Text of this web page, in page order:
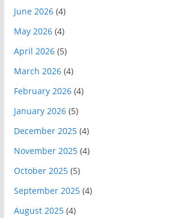
June 2026(4)
May 2026(4)
April 2026(5)
March 2026(4)
February 2026(4)
January 2026(5)
December 2025(4)
November 2025(4)
October 2025(5)
September 2025(4)
August 2025(4)